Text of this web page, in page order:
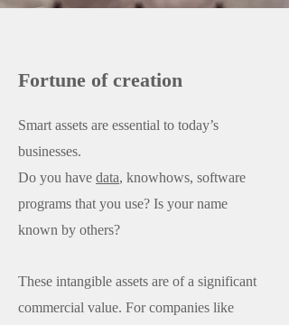
Fortune of creation
Smart assets are essential to today’s
businesses.
Do you have data, knowhows, software
programs that you use? Is your name
known by others?
These intangible assets are of a significant
commercial value. For companies like